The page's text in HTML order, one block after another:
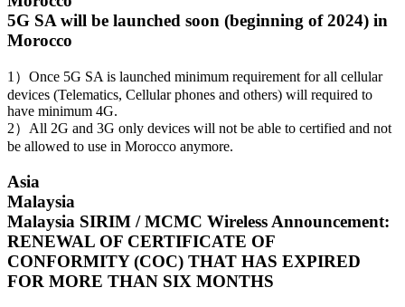
5G SA will be launched soon (beginning of 2024) in
Morocco
1）Once 5G SA is launched minimum requirement for all cellular
devices (Telematics, Cellular phones and others) will required to
have minimum 4G.
2）All 2G and 3G only devices will not be able to certified and not
be allowed to use in Morocco anymore.
Asia
Malaysia
Malaysia SIRIM / MCMC Wireless Announcement:
RENEWAL OF CERTIFICATE OF
CONFORMITY (COC) THAT HAS EXPIRED
FOR MORE THAN SIX MONTHS